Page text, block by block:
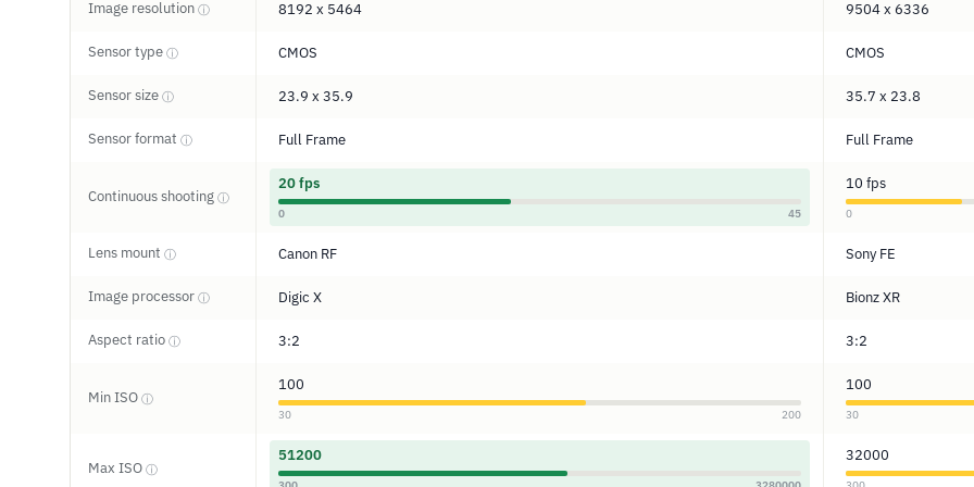
Image resolution ⓘ 8192 x 5464 9504 x 6336
Sensor type ⓘ CMOS CMOS
Sensor size ⓘ 23.9 x 35.9 35.7 x 23.8
Sensor format ⓘ Full Frame Full Frame
Continuous shooting ⓘ
20 fps
0 45
10 fps
0
Lens mount ⓘ Canon RF Sony FE
Image processor ⓘ Digic X Bionz XR
Aspect ratio ⓘ 3:2 3:2
Min ISO ⓘ
100
30 200
100
30
Max ISO ⓘ
51200 32000